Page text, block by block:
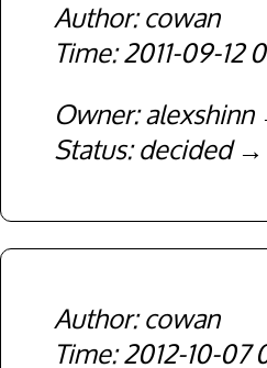
cowan
2011-09-12
Owner alexshinn
Status decided
cowan
2012-10-07